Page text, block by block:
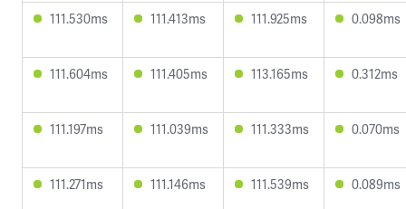
111.530ms 111.413ms 111.925ms 0.098ms
111.604ms 111.405ms 113.165ms 0.312ms
111.197ms 111.039ms 111.333ms 0.070ms
111.271ms 111.146ms 111.539ms 0.089ms